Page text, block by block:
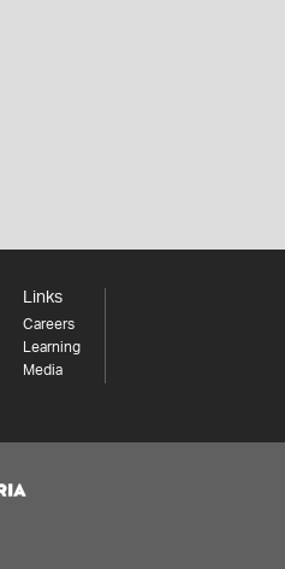
Links
Careers
Learning
Media